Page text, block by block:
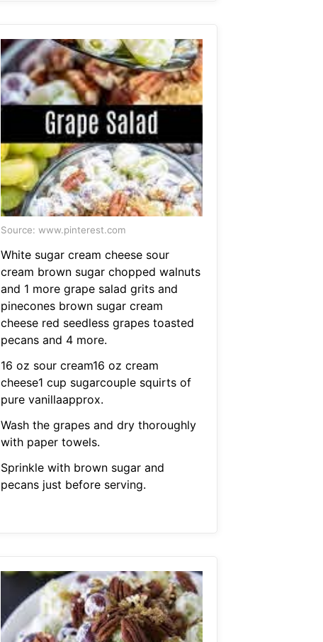
Source: www.pinterest.com
White sugar cream cheese sour
cream brown sugar chopped walnuts
and 1 more grape salad grits and
pinecones brown sugar cream
cheese red seedless grapes toasted
pecans and 4 more.
16 oz sour cream16 oz cream
cheese1 cup sugarcouple squirts of
pure vanillaapprox.
Wash the grapes and dry thoroughly
with paper towels.
Sprinkle with brown sugar and
pecans just before serving.